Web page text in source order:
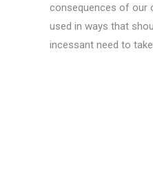
consequences of our
used in ways that
incessant need to